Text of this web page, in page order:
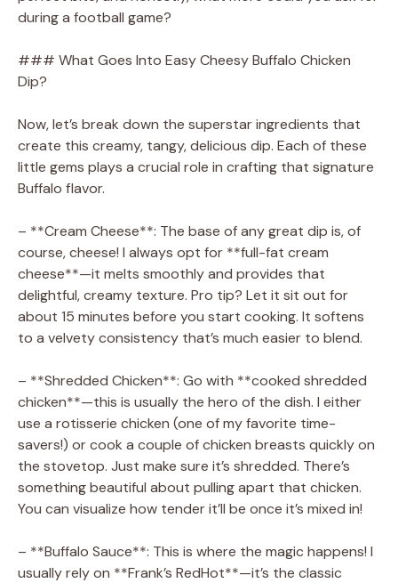
during a football game?
### What Goes Into Easy Cheesy Buffalo Chicken
Dip?
Now, let’s break down the superstar ingredients that
create this creamy, tangy, delicious dip. Each of these
little gems plays a crucial role in crafting that signature
Buffalo flavor.
– **Cream Cheese**: The base of any great dip is, of
course, cheese! I always opt for **full-fat cream
cheese**—it melts smoothly and provides that
delightful, creamy texture. Pro tip? Let it sit out for
about 15 minutes before you start cooking. It softens
to a velvety consistency that’s much easier to blend.
– **Shredded Chicken**: Go with **cooked shredded
chicken**—this is usually the hero of the dish. I either
use a rotisserie chicken (one of my favorite time-
savers!) or cook a couple of chicken breasts quickly on
the stovetop. Just make sure it’s shredded. There’s
something beautiful about pulling apart that chicken.
You can visualize how tender it’ll be once it’s mixed in!
– **Buffalo Sauce**: This is where the magic happens! I
usually rely on **Frank’s RedHot**—it’s the classic